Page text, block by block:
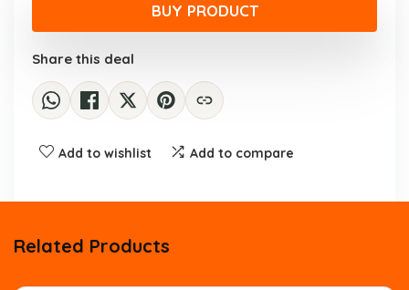
$11.03.
$7.99.
BUY PRODUCT
Share this deal
Add to wishlist Add to compare
Related Products